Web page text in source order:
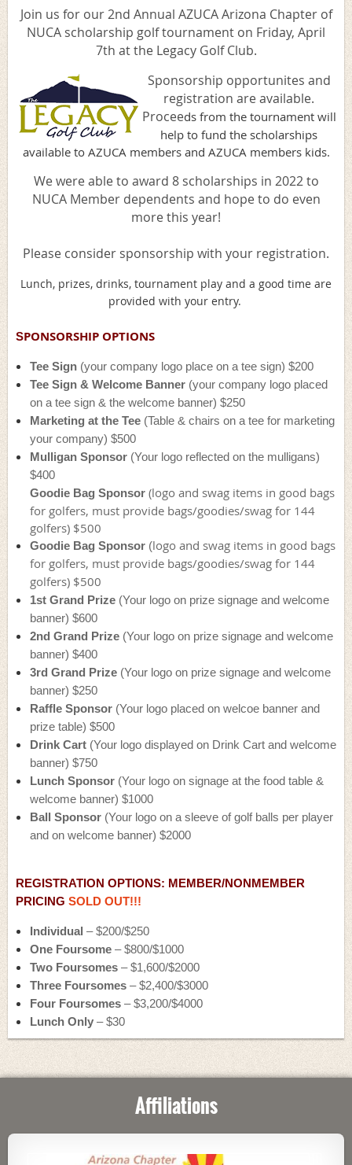
Join us for our 2nd Annual AZUCA Arizona Chapter of
NUCA scholarship golf tournament on Friday, April
7th at the Legacy Golf Club.
Sponsorship opportunites and
registration are available.
Proceeds from the tournament will
help to fund the scholarships
available to AZUCA members and AZUCA members kids.
We were able to award 8 scholarships in 2022 to
NUCA Member dependents and hope to do even
more this year!
Please consider sponsorship with your registration.
Lunch, prizes, drinks, tournament play and a good time are
provided with your entry.
SPONSORSHIP OPTIONS
Tee Sign (your company logo place on a tee sign) $200
Tee Sign & Welcome Banner (your company logo placed
on a tee sign & the welcome banner) $250
Marketing at the Tee (Table & chairs on a tee for marketing
your company) $500
Mulligan Sponsor (Your logo reflected on the mulligans)
$400
Goodie Bag Sponsor (logo and swag items in good bags
for golfers, must provide bags/goodies/swag for 144
golfers) $500
Goodie Bag Sponsor (logo and swag items in good bags
for golfers, must provide bags/goodies/swag for 144
golfers) $500
1st Grand Prize (Your logo on prize signage and welcome
banner) $600
2nd Grand Prize (Your logo on prize signage and welcome
banner) $400
3rd Grand Prize (Your logo on prize signage and welcome
banner) $250
Raffle Sponsor (Your logo placed on welcoe banner and
prize table) $500
Drink Cart (Your logo displayed on Drink Cart and welcome
banner) $750
Lunch Sponsor (Your logo on signage at the food table &
welcome banner) $1000
Ball Sponsor (Your logo on a sleeve of golf balls per player
and on welcome banner) $2000
REGISTRATION OPTIONS: MEMBER/NONMEMBER
PRICING SOLD OUT!!!
Individual – $200/$250
One Foursome – $800/$1000
Two Foursomes – $1,600/$2000
Three Foursomes – $2,400/$3000
Four Foursomes – $3,200/$4000
Lunch Only – $30
Affiliations